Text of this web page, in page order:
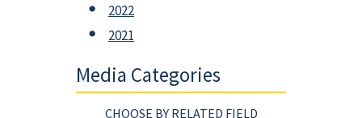
2022
2021
Media Categories
CHOOSE BY RELATED FIELD